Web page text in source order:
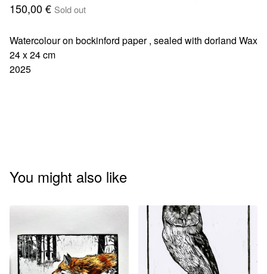
150,00€ Sold out
Watercolour on bockinford paper , sealed with dorland Wax
24 x 24 cm
2025
You might also like